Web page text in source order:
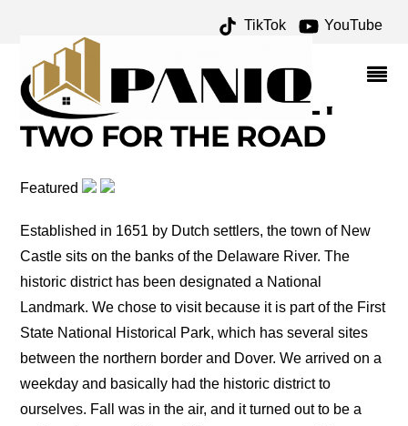
TikTok YouTube
DELAWARE CAPITOL
BUILDING ARCHIVES –
ONE FOR THE MONEY
TWO FOR THE ROAD
Featured
Established in 1651 by Dutch settlers, the town of New
Castle sits on the banks of the Delaware River. The
historic district has been designated a National
Landmark. We chose to visit because it is part of the First
State National Historical Park, which has several sites
between the northern border and Dover. We arrived on a
weekday and basically had the historic district to
ourselves. Fall was in the air, and it turned out to be a